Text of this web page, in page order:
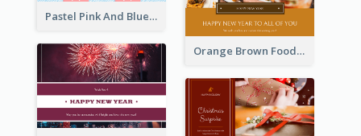
Pastel Pink And Blue World Cancer Day Postcard
Orange Brown Foodies Photo New Year Postcard